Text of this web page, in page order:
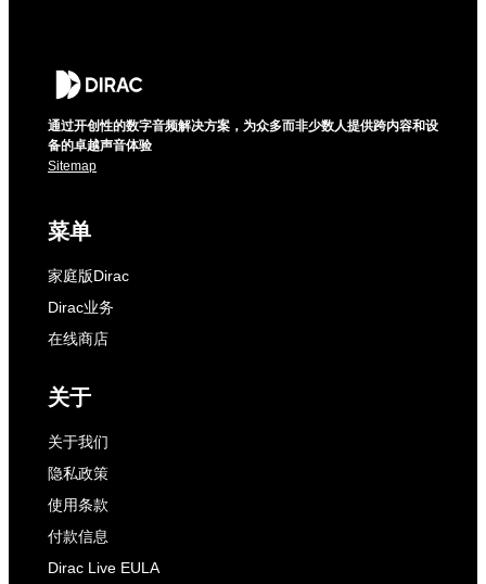
通过开创性的数字音频解决方案，为众多而非少数人提供跨内容和设
备的卓越声音体验
Sitemap
菜单
家庭版Dirac
Dirac业务
在线商店
关于
关于我们
隐私政策
使用条款
付款信息
Dirac Live EULA